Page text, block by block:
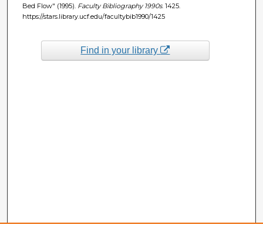
Bed Flow" (1995). Faculty Bibliography 1990s. 1425.
https://stars.library.ucf.edu/facultybib1990/1425
Find in your library